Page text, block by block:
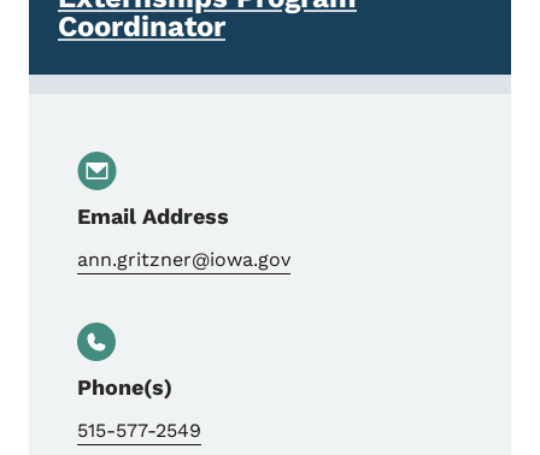
Coordinator
Email Address
ann.gritzner@iowa.gov
Phone(s)
515-577-2549